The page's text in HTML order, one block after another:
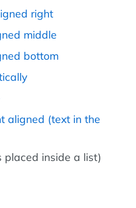
right
middle
bottom
aligned (text in the
placed inside a list)